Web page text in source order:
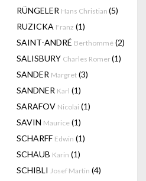
RÜNGELER Hans Christian (5)
RUZICKA Franz (1)
SAINT-ANDRÉ Berthommé (2)
SALISBURY Charles Romer(1)
SANDER Margret (3)
SANDNER Karl (1)
SARAFOV Nicolai (1)
SAVIN Maurice (1)
SCHARFF Edwin (1)
SCHAUB Karin (1)
SCHIBLI Josef Martin (4)